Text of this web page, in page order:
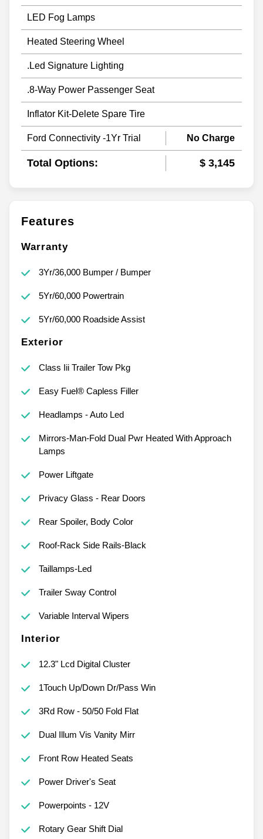
LED Fog Lamps
Heated Steering Wheel
.Led Signature Lighting
.8-Way Power Passenger Seat
Inflator Kit-Delete Spare Tire
Ford Connectivity -1Yr Trial No Charge
Total Options: $ 3,145
Features
Warranty
3Yr/36,000 Bumper / Bumper
5Yr/60,000 Powertrain
5Yr/60,000 Roadside Assist
Exterior
Class Iii Trailer Tow Pkg
Easy Fuel® Capless Filler
Headlamps - Auto Led
Mirrors-Man-Fold Dual Pwr Heated With Approach
Lamps
Power Liftgate
Privacy Glass - Rear Doors
Rear Spoiler, Body Color
Roof-Rack Side Rails-Black
Taillamps-Led
Trailer Sway Control
Variable Interval Wipers
Interior
12.3" Lcd Digital Cluster
1Touch Up/Down Dr/Pass Win
3Rd Row - 50/50 Fold Flat
Dual Illum Vis Vanity Mirr
Front Row Heated Seats
Power Driver's Seat
Powerpoints - 12V
Rotary Gear Shift Dial